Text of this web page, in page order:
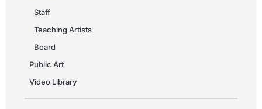
Staff
Teaching Artists
Board
Public Art
Video Library